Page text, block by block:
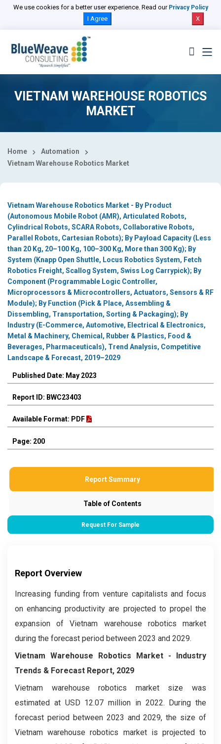
We use cookies for a better user experience. Read our Privacy Policy
I Agree X
VIETNAM WAREHOUSE ROBOTICS
MARKET
Home
Automation
Vietnam Warehouse Robotics Market
Vietnam Warehouse Robotics Market - By Product
(Autonomous Mobile Robot (AMR), Articulated Robots,
Cylindrical Robots, SCARA Robots, Collaborative Robots,
Parallel Robots, Cartesian Robots); By Payload Capacity (Less
than 20 Kg, 20–100 Kg, 100–300 Kg, More than 300 Kg); By
System (Knapp Open Shuttle, Locus Robotics System, Fetch
Robotics Freight, Scallog System, Swiss Log Carrypick); By
Component (Programmable Logic Controller,
Microprocessors & Microcontrollers, Actuators, Sensors & RF
Module); By Function (Pick & Place, Assembling &
Dissembling, Transportation, Sorting & Packaging); By
Industry (E-Commerce, Automotive, Electrical & Electronics,
Metal & Machinery, Chemical, Rubber & Plastics, Food &
Beverages, Pharmaceuticals), Trend Analysis, Competitive
Landscape & Forecast, 2019–2029
Published Date: May 2023
Report ID: BWC23403
Available Format: PDF
Page: 200
Report Summary
Table of Contents
Request For Sample
Report Overview
Increasing funding from venture capitalists and focus
on enhancing productivity are projected to propel the
expansion of Vietnam warehouse robotics market
during the forecast period between 2023 and 2029.
Vietnam Warehouse Robotics Market - Industry
Trends & Forecast Report, 2029
Vietnam warehouse robotics market
size was
estimated at USD 12.07 million in 2022. During the
forecast period between 2023 and 2029, the size of
Vietnam warehouse robotics market is projected to
Select Country